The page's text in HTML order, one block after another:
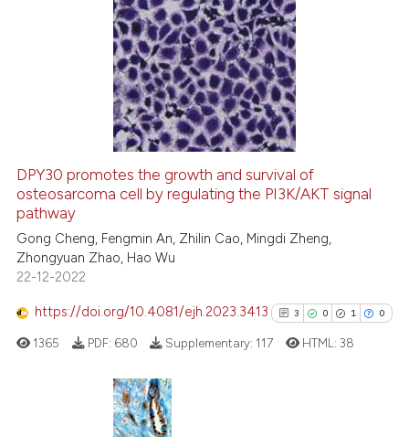
in which section the
Citing Publications
how this article has been
atscite.ai
shows how a scientific paper
been cited by providing the
of the citation, a
describing whether
cited claim, and a label
in which section the
DPY30 promotes the growth and survival of
osteosarcoma cell by regulating the PI3K/AKT signal
pathway
Gong Cheng, Fengmin An, Zhilin Cao, Mingdi Zheng,
Zhongyuan Zhao, Hao Wu
22-12-2022
https://doi.org/10.4081/ejh.2023.3413 3 0 1 0
1365 PDF: 680 Supplementary: 117 HTML: 38